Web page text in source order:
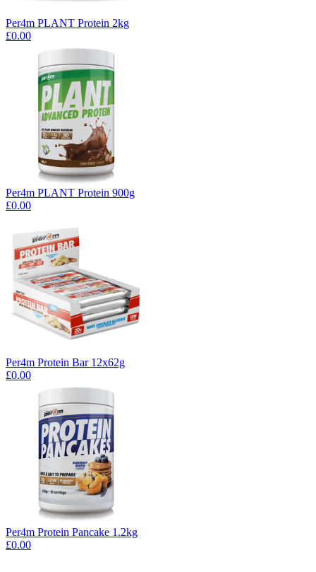
Per4m PLANT Protein 2kg
£0.00
Per4m PLANT Protein 900g
£0.00
Per4m Protein Bar 12x62g
£0.00
Per4m Protein Pancake 1.2kg
£0.00